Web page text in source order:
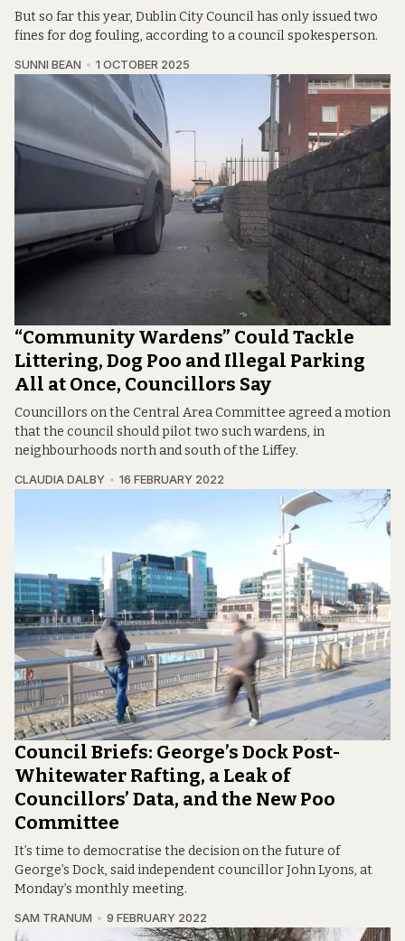
But so far this year, Dublin City Council has only issued two
fines for dog fouling, according to a council spokesperson.
SUNNI BEAN 1 OCTOBER 2025
“Community Wardens” Could Tackle
Littering, Dog Poo and Illegal Parking
All at Once, Councillors Say
Councillors on the Central Area Committee agreed a motion
that the council should pilot two such wardens, in
neighbourhoods north and south of the Liffey.
CLAUDIA DALBY 16 FEBRUARY 2022
Council Briefs: George’s Dock Post-
Whitewater Rafting, a Leak of
Councillors’ Data, and the New Poo
Committee
It’s time to democratise the decision on the future of
George’s Dock, said independent councillor John Lyons, at
Monday’s monthly meeting.
SAM TRANUM 9 FEBRUARY 2022